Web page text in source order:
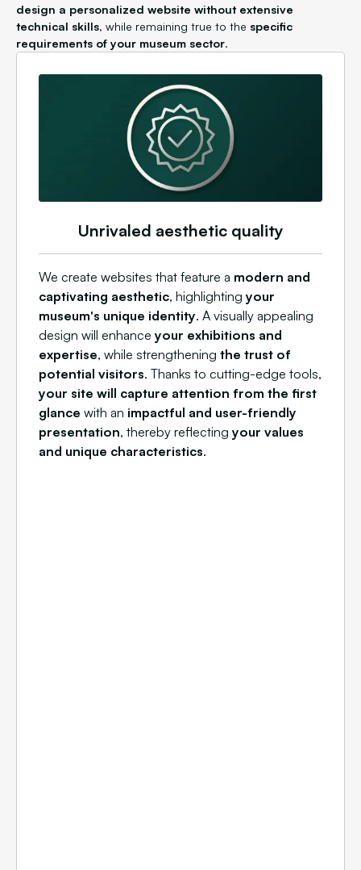
design a personalized website without extensive
technical skills, while remaining true to the specific
requirements of your museum sector.
Unrivaled aesthetic quality
We create websites that feature a modern and
captivating aesthetic, highlighting your
museum's unique identity. A visually appealing
design will enhance your exhibitions and
expertise, while strengthening the trust of
potential visitors. Thanks to cutting-edge tools,
your site will capture attention from the first
glance with an impactful and user-friendly
presentation, thereby reflecting your values
and unique characteristics.